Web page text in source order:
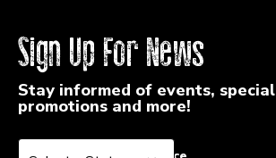
Sign Up For News
Stay informed of events, special
promotions and more!